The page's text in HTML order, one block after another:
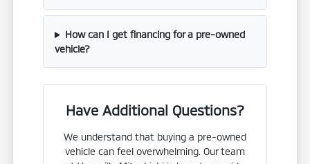
How can I get financing for a pre-owned
vehicle?
Have Additional Questions?
We understand that buying a pre-owned
vehicle can feel overwhelming. Our team